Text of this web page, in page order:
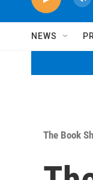
NEWS
The Book